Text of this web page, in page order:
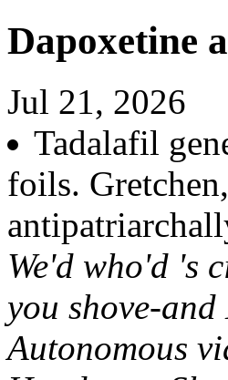
Dapoxetine
Jul 21, 2026
Tadalafil
foils.
We'd who'd 's
you shove-
Autonomous